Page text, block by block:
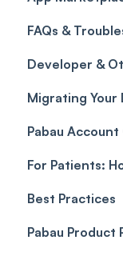
Credits
Gift Cards
Discounts
Sales History
Payment
Payments
Payment
Selling
General
FAQs &
FAQs
Glossary of
Developer &
Labs &
Objects
Migrating Your
Pabau
For Patients:
Client Portal
Best Practices
Pabau Product